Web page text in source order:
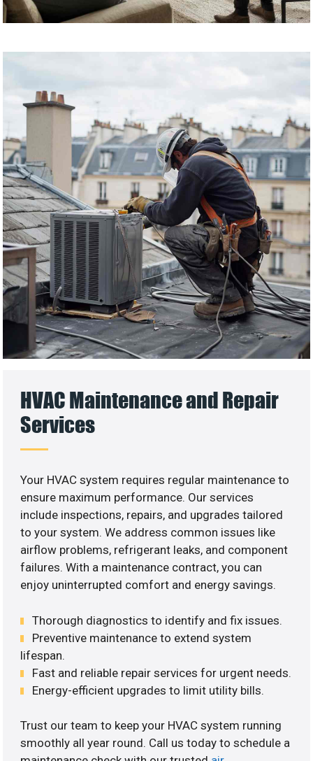
HVAC Maintenance and Repair
Services
Your HVAC system requires regular maintenance to
ensure maximum performance. Our services
include inspections, repairs, and upgrades tailored
to your system. We address common issues like
airflow problems, refrigerant leaks, and component
failures. With a maintenance contract, you can
enjoy uninterrupted comfort and energy savings.
Thorough diagnostics to identify and fix issues.
Preventive maintenance to extend system
lifespan.
Fast and reliable repair services for urgent needs.
Energy-efficient upgrades to limit utility bills.
Trust our team to keep your HVAC system running
smoothly all year round. Call us today to schedule a